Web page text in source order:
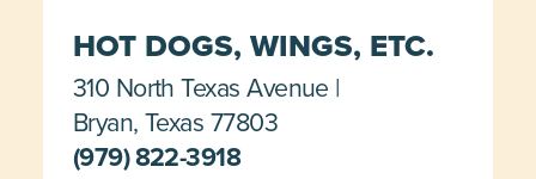
HOT DOGS, WINGS, ETC.
310 North Texas Avenue
Bryan, Texas 77803
(979) 822-3918